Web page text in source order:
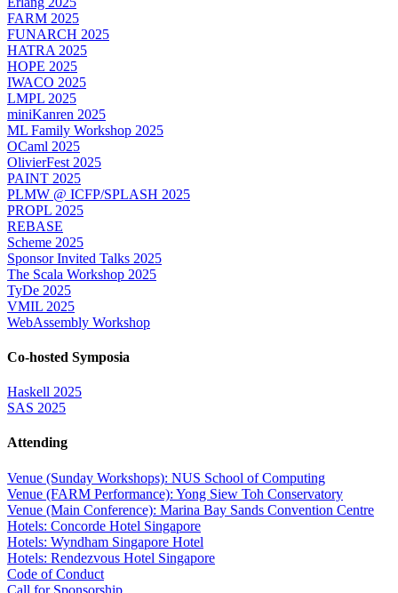
FARM 2025
FUNARCH 2025
HATRA 2025
HOPE 2025
IWACO 2025
LMPL 2025
miniKanren 2025
ML Family Workshop 2025
OCaml 2025
OlivierFest 2025
PAINT 2025
PLMW @ ICFP/SPLASH 2025
PROPL 2025
REBASE
Scheme 2025
Sponsor Invited Talks 2025
The Scala Workshop 2025
TyDe 2025
VMIL 2025
WebAssembly Workshop
Co-hosted Symposia
Haskell 2025
SAS 2025
Attending
Venue (Sunday Workshops): NUS School of Computing
Venue (FARM Performance): Yong Siew Toh Conservatory
Venue (Main Conference): Marina Bay Sands Convention Centre
Hotels: Concorde Hotel Singapore
Hotels: Wyndham Singapore Hotel
Hotels: Rendezvous Hotel Singapore
Code of Conduct
Call for Sponsorship